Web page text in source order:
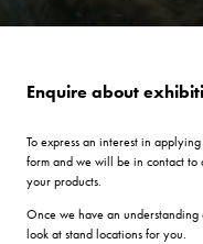
Enquire about
To express an interest in
form and we will be in contact to
your products.
Once we have an
look at stand locations for you.